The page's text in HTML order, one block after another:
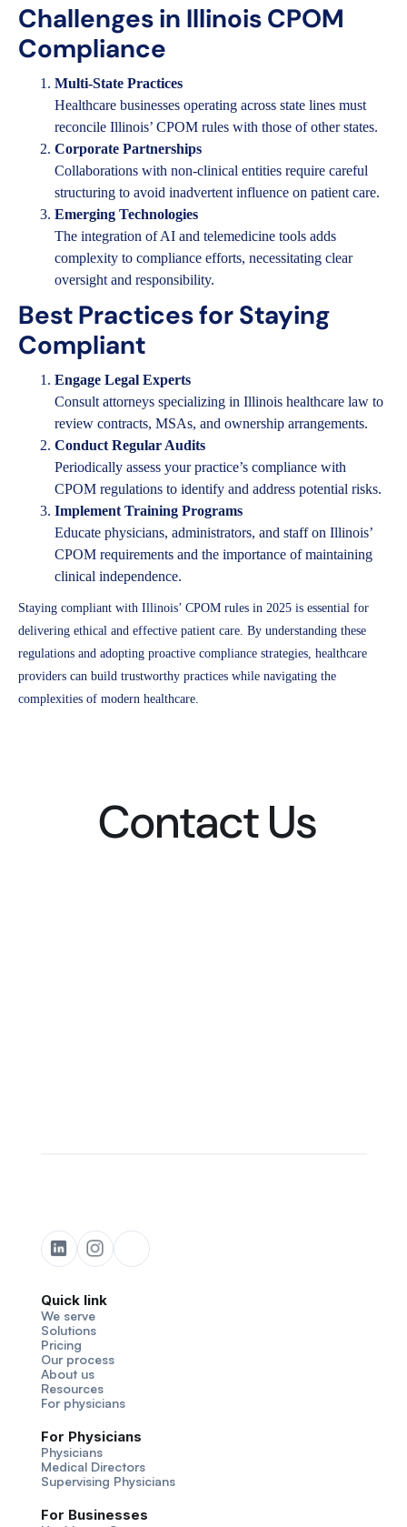
Challenges in Illinois CPOM
Compliance
Multi-State Practices
Healthcare businesses operating across state lines must
reconcile Illinois’ CPOM rules with those of other states.
Corporate Partnerships
Collaborations with non-clinical entities require careful
structuring to avoid inadvertent influence on patient care.
Emerging Technologies
The integration of AI and telemedicine tools adds
complexity to compliance efforts, necessitating clear
oversight and responsibility.
Best Practices for Staying
Compliant
Engage Legal Experts
Consult attorneys specializing in Illinois healthcare law to
review contracts, MSAs, and ownership arrangements.
Conduct Regular Audits
Periodically assess your practice’s compliance with
CPOM regulations to identify and address potential risks.
Implement Training Programs
Educate physicians, administrators, and staff on Illinois’
CPOM requirements and the importance of maintaining
clinical independence.
Staying compliant with Illinois’ CPOM rules in 2025 is essential for
delivering ethical and effective patient care. By understanding these
regulations and adopting proactive compliance strategies, healthcare
providers can build trustworthy practices while navigating the
complexities of modern healthcare.
Contact Us
Quick link
We serve
Solutions
Pricing
Our process
About us
Resources
For physicians
For Physicians
Physicians
Medical Directors
Supervising Physicians
For Businesses